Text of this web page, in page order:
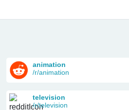
animation
/r/animation
television
/r/television